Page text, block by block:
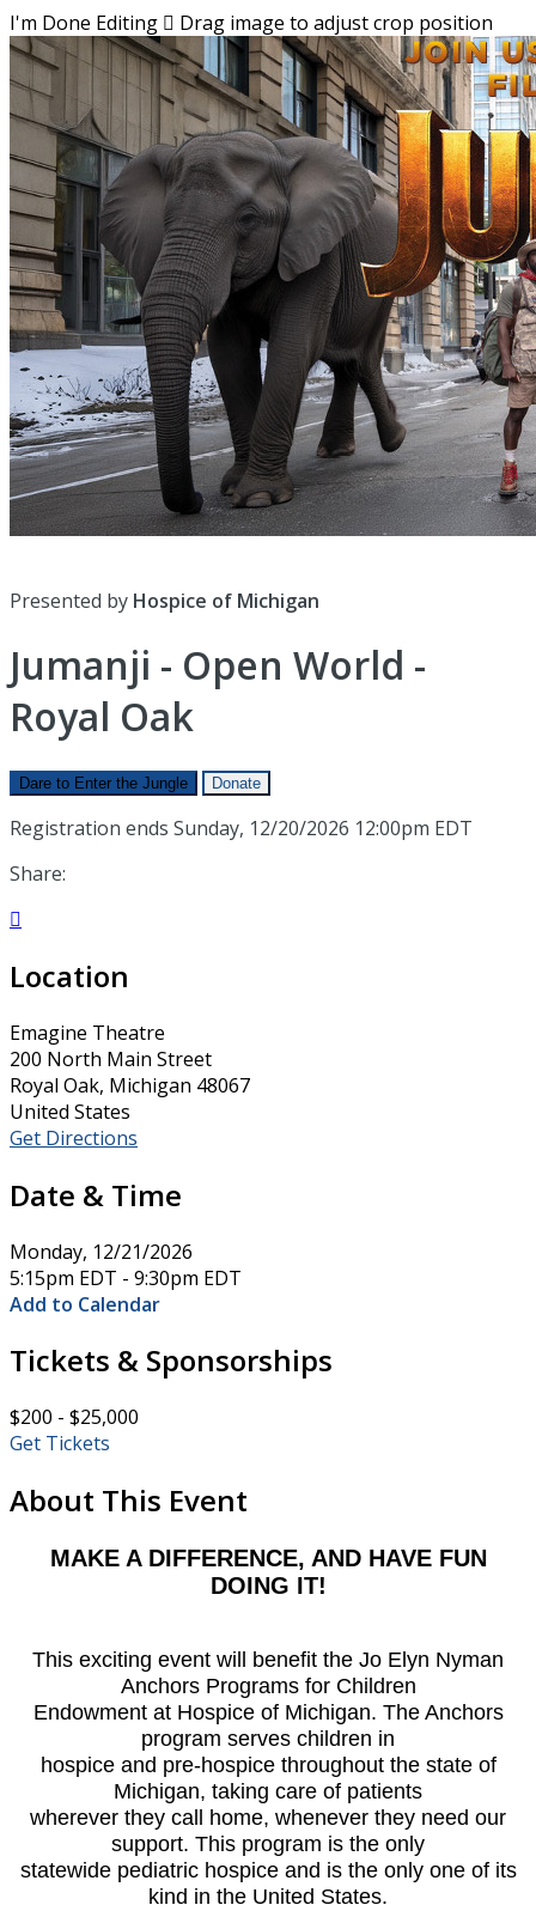
I'm Done Editing  Drag image to adjust crop position
Presented by Hospice of Michigan
Jumanji - Open World -
Royal Oak
Dare to Enter the Jungle Donate
Registration ends Sunday, 12/20/2026 12:00pm EDT
Share:

Location
Emagine Theatre
200 North Main Street
Royal Oak, Michigan 48067
United States
Get Directions
Date & Time
Monday, 12/21/2026
5:15pm EDT - 9:30pm EDT
Add to Calendar
Tickets & Sponsorships
$200 - $25,000
Get Tickets
About This Event
MAKE A DIFFERENCE, AND HAVE FUN
DOING IT!
This exciting event will benefit the Jo Elyn Nyman
Anchors Programs for Children
Endowment at Hospice of Michigan. The Anchors
program serves children in
hospice and pre-hospice throughout the state of
Michigan, taking care of patients
wherever they call home, whenever they need our
support. This program is the only
statewide pediatric hospice and is the only one of its
kind in the United States.